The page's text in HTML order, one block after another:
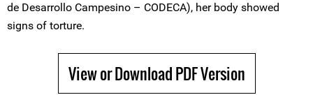
de Desarrollo Campesino – CODECA), her body showed
signs of torture.
View or Download PDF Version